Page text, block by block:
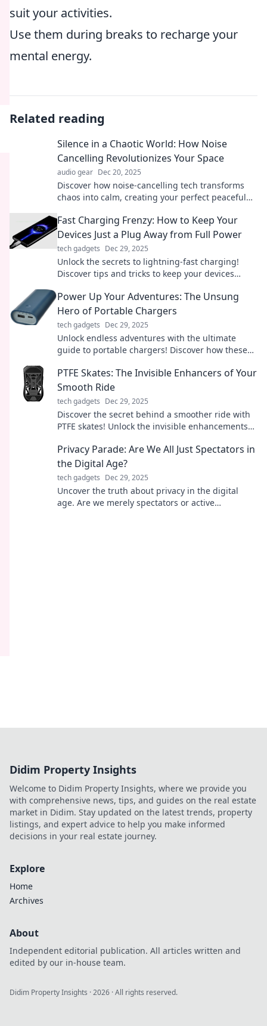
suit your activities.
Use them during breaks to recharge your
mental energy.
Related reading
Silence in a Chaotic World: How Noise
Cancelling Revolutionizes Your Space
audio gear Dec 20, 2025
Discover how noise-cancelling tech transforms
chaos into calm, creating your perfect peaceful
Fast Charging Frenzy: How to Keep Your
Devices Just a Plug Away from Full Power
tech gadgets Dec 29, 2025
Unlock the secrets to lightning-fast charging!
Discover tips and tricks to keep your devices
Power Up Your Adventures: The Unsung
Hero of Portable Chargers
tech gadgets Dec 29, 2025
Unlock endless adventures with the ultimate
guide to portable chargers! Discover how these
PTFE Skates: The Invisible Enhancers of Your
Smooth Ride
tech gadgets Dec 29, 2025
Discover the secret behind a smoother ride with
PTFE skates! Unlock the invisible enhancements
Privacy Parade: Are We All Just Spectators in
the Digital Age?
tech gadgets Dec 29, 2025
Uncover the truth about privacy in the digital
age. Are we merely spectators or active
Didim Property Insights
Welcome to Didim Property Insights, where we provide you
with comprehensive news, tips, and guides on the real estate
market in Didim. Stay updated on the latest trends, property
listings, and expert advice to help you make informed
decisions in your real estate journey.
Explore
Home
Archives
About
Independent editorial publication. All articles written and
edited by our in-house team.
Didim Property Insights ·2026 · All rights reserved.